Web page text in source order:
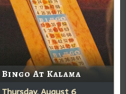
Bingo At Kalama
Thursday, August 6